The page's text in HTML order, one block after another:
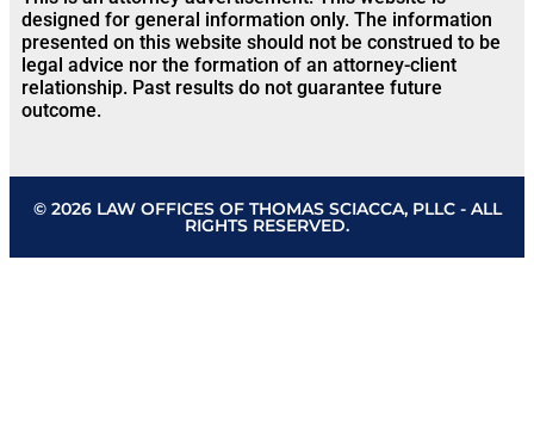
designed for general information only. The information
presented on this website should not be construed to be
legal advice nor the formation of an attorney-client
relationship. Past results do not guarantee future
outcome.
© 2026 LAW OFFICES OF THOMAS SCIACCA, PLLC - ALL
RIGHTS RESERVED.